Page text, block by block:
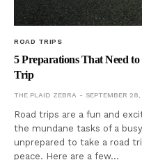
ROAD TRIPS
5 Preparations That Need
Trip
THE PLAID ZEBRA SEPTEMBER 28,
Road trips are a fun and
the mundane tasks of a
unprepared to take a road
peace. Here are a few…